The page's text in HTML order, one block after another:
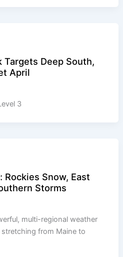
Targets Deep South,
April
3
Rockies Snow, East
Storms
multi-regional weather
from Maine to